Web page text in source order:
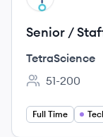
Senior /
& Docs
TetraScience
Employee
51-200
Full Time